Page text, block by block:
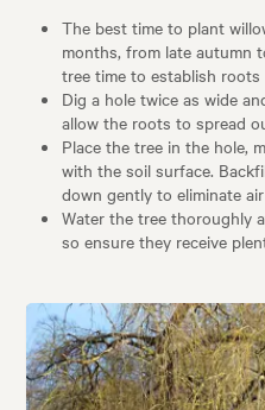
The best time to plant
months, from late autumn
tree time to establish
Dig a hole twice as wide
allow the roots to spread
Place the tree in the hole,
with the soil surface.
down gently to eliminate
Water the tree thoroughly
so ensure they receive